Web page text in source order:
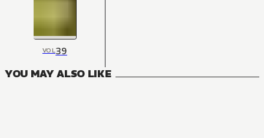
VOL39
YOU MAY ALSO LIKE